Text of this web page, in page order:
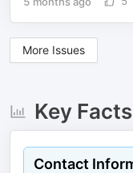
More Issues
Key Facts
Contact